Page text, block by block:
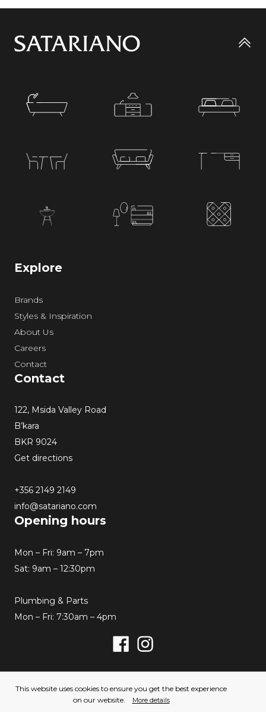
Go
Explore
Brands
Styles & Inspiration
About Us
Careers
Contact
Contact
122, Msida Valley Road
B’kara
BKR 9024
Get directions
+356 2149 2149
info@satariano.com
Opening hours
Mon – Fri: 9am – 7pm
Sat: 9am – 12:30pm
Plumbing & Parts
Mon – Fri: 7:30am – 4pm
FacebookInstagram
© 2026 Satariano. All rights reserved. Created by
Hello Humans
This website uses cookies to ensure you get the best experience
on our website.
More details